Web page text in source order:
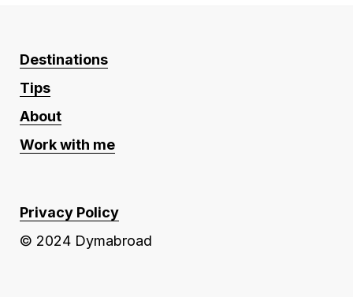
Destinations
Tips
About
Work with me
Privacy Policy
© 2024 Dymabroad